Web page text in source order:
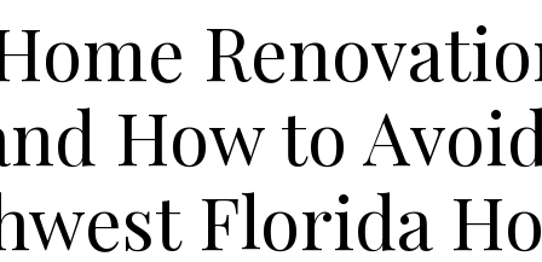
How to
Florida